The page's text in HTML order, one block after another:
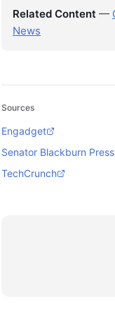
Related Content —
News
Sources
Engadget
Senator Blackburn
TechCrunch